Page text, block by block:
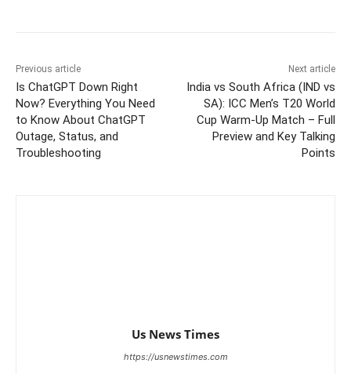
Previous article
Is ChatGPT Down Right
Now? Everything You Need
to Know About ChatGPT
Outage, Status, and
Troubleshooting
Next article
India vs South Africa (IND vs
SA): ICC Men’s T20 World
Cup Warm-Up Match – Full
Preview and Key Talking
Points
Us News Times
https://usnewstimes.com